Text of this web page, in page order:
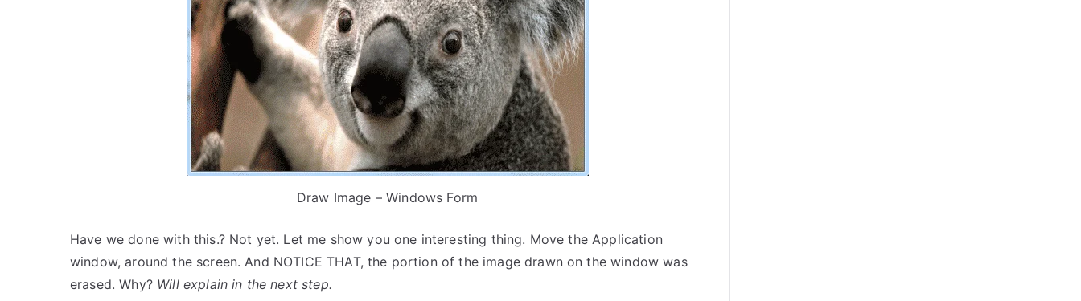
Draw Image – Windows Form
Have we done with this.? Not yet. Let me show you one interesting thing. Move the Application
window, around the screen. And NOTICE THAT, the portion of the image drawn on the window was
erased. Why? Will explain in the next step.